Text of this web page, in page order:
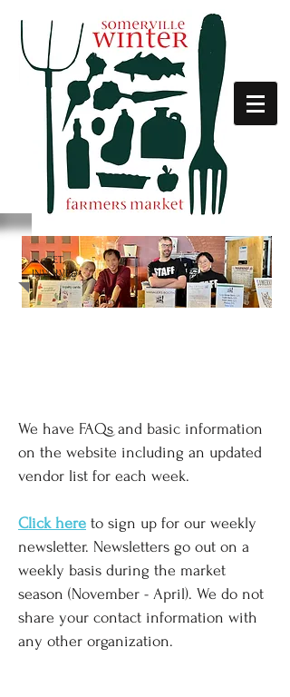
GET
INVOLVED
We have FAQs and basic information
on the website including an updated
vendor list for each week.
Click here to sign up for our weekly
newsletter. Newsletters go out on a
weekly basis during the market
season (November - April). We do not
share your contact information with
any other organization.